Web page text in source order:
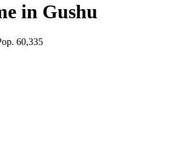
in Gushu
60,335